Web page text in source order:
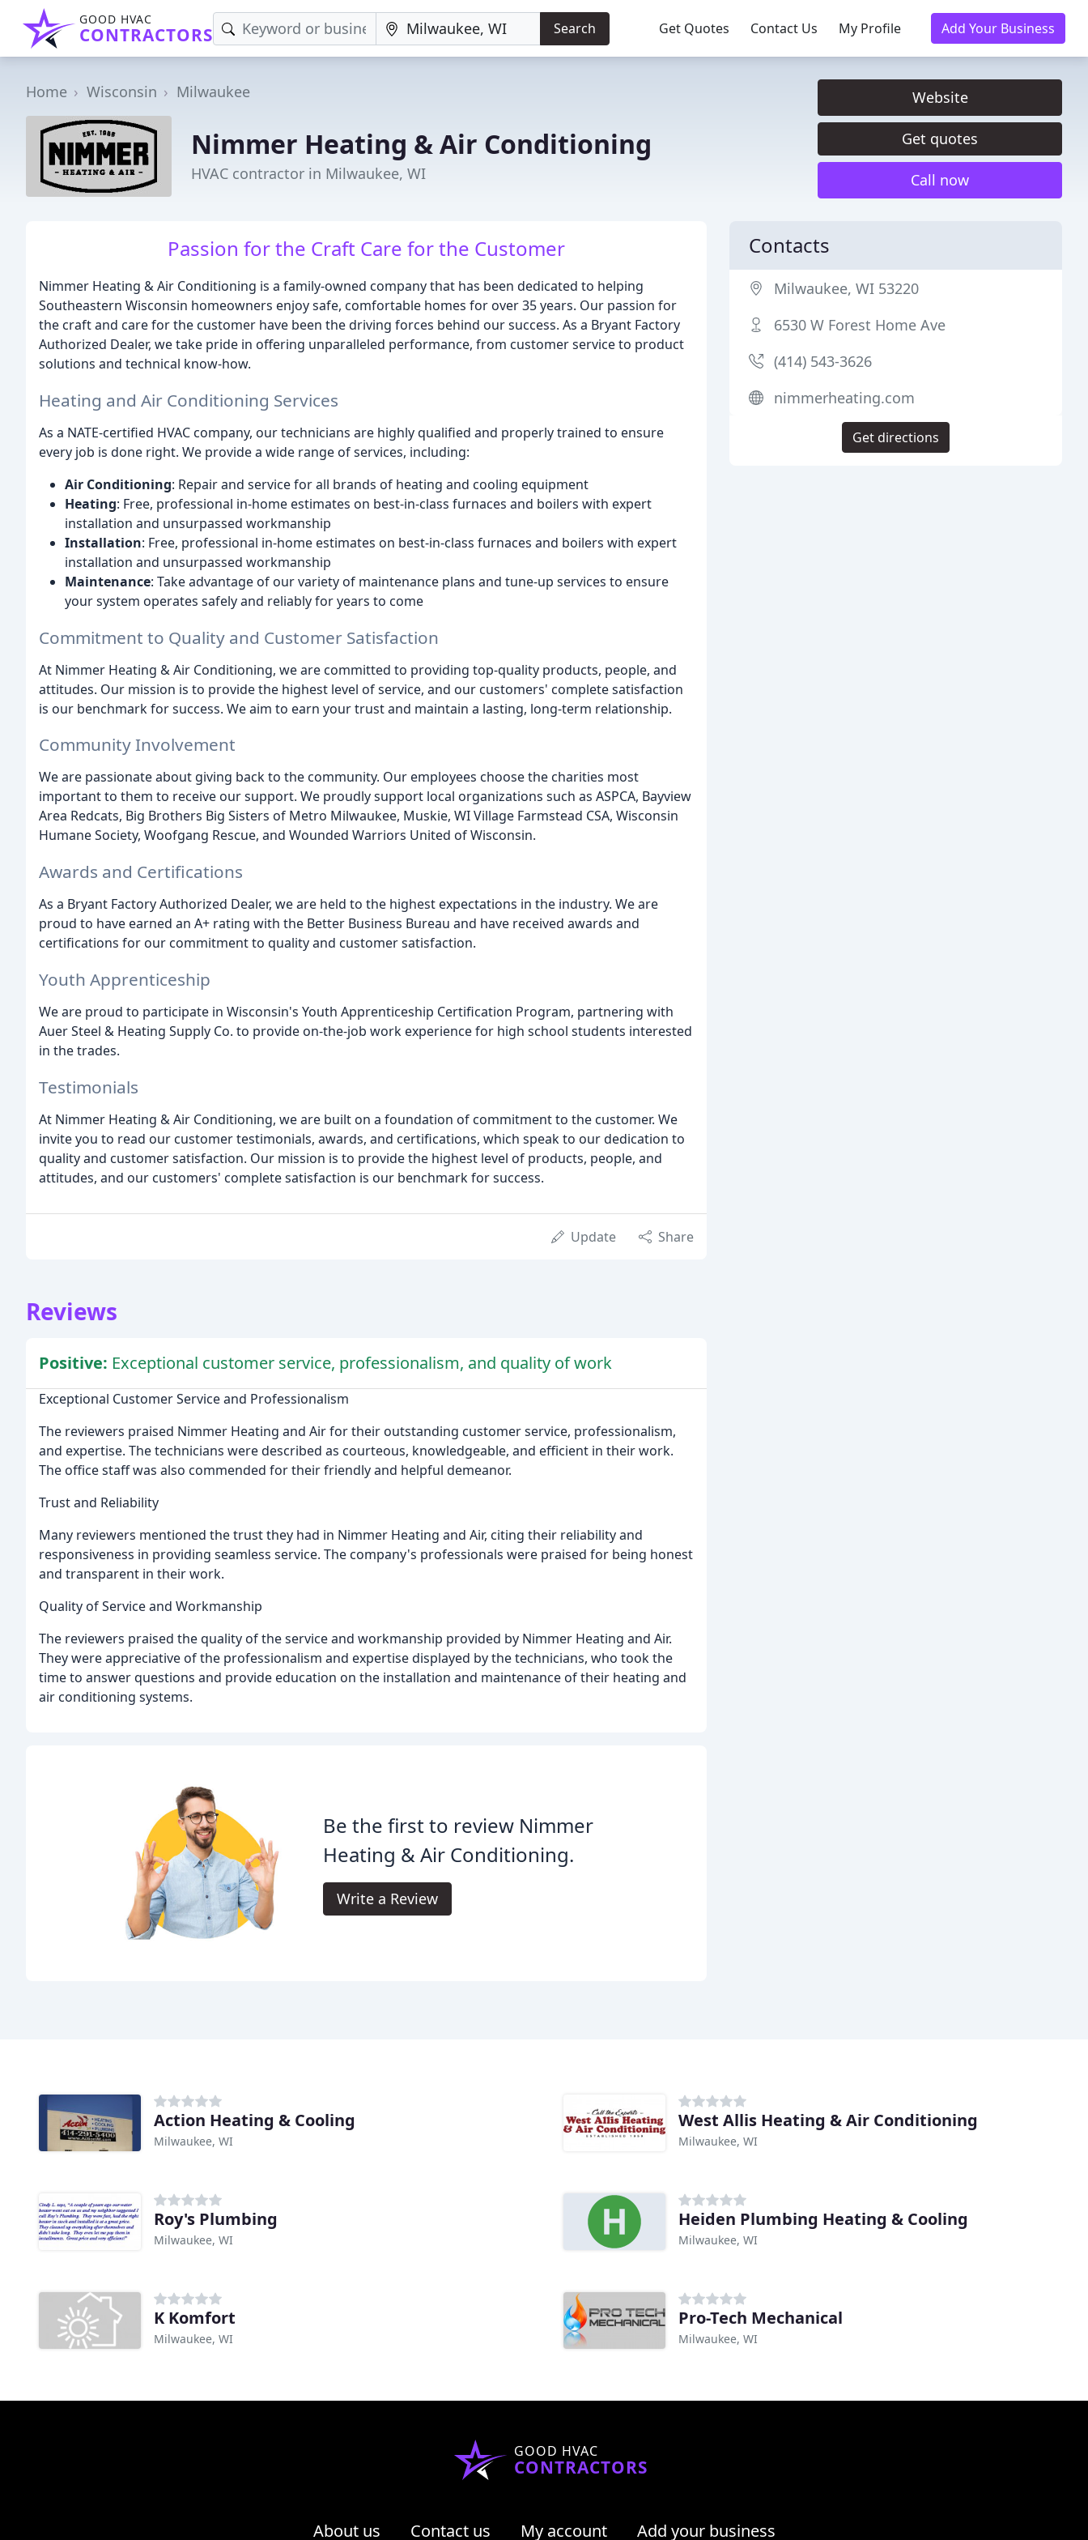
GOOD HVAC
CONTRACTORS Search Get Quotes Contact Us My Profile Add Your Business
Home Wisconsin Milwaukee
Nimmer Heating & Air Conditioning
HVAC contractor in Milwaukee, WI
Website
Get quotes
Call now
Passion for the Craft Care for the Customer
Nimmer Heating & Air Conditioning is a family-owned company that has been dedicated to helping
Southeastern Wisconsin homeowners enjoy safe, comfortable homes for over 35 years. Our passion for
the craft and care for the customer have been the driving forces behind our success. As a Bryant Factory
Authorized Dealer, we take pride in offering unparalleled performance, from customer service to product
solutions and technical know-how.
Heating and Air Conditioning Services
As a NATE-certified HVAC company, our technicians are highly qualified and properly trained to ensure
every job is done right. We provide a wide range of services, including:
Air Conditioning: Repair and service for all brands of heating and cooling equipment
Heating: Free, professional in-home estimates on best-in-class furnaces and boilers with expert
installation and unsurpassed workmanship
Installation: Free, professional in-home estimates on best-in-class furnaces and boilers with expert
installation and unsurpassed workmanship
Maintenance: Take advantage of our variety of maintenance plans and tune-up services to ensure
your system operates safely and reliably for years to come
Commitment to Quality and Customer Satisfaction
At Nimmer Heating & Air Conditioning, we are committed to providing top-quality products, people, and
attitudes. Our mission is to provide the highest level of service, and our customers' complete satisfaction
is our benchmark for success. We aim to earn your trust and maintain a lasting, long-term relationship.
Community Involvement
We are passionate about giving back to the community. Our employees choose the charities most
important to them to receive our support. We proudly support local organizations such as ASPCA, Bayview
Area Redcats, Big Brothers Big Sisters of Metro Milwaukee, Muskie, WI Village Farmstead CSA, Wisconsin
Humane Society, Woofgang Rescue, and Wounded Warriors United of Wisconsin.
Awards and Certifications
As a Bryant Factory Authorized Dealer, we are held to the highest expectations in the industry. We are
proud to have earned an A+ rating with the Better Business Bureau and have received awards and
certifications for our commitment to quality and customer satisfaction.
Youth Apprenticeship
We are proud to participate in Wisconsin's Youth Apprenticeship Certification Program, partnering with
Auer Steel & Heating Supply Co. to provide on-the-job work experience for high school students interested
in the trades.
Testimonials
At Nimmer Heating & Air Conditioning, we are built on a foundation of commitment to the customer. We
invite you to read our customer testimonials, awards, and certifications, which speak to our dedication to
quality and customer satisfaction. Our mission is to provide the highest level of products, people, and
attitudes, and our customers' complete satisfaction is our benchmark for success.
Update Share
Reviews
Positive: Exceptional customer service, professionalism, and quality of work
Exceptional Customer Service and Professionalism
The reviewers praised Nimmer Heating and Air for their outstanding customer service, professionalism,
and expertise. The technicians were described as courteous, knowledgeable, and efficient in their work.
The office staff was also commended for their friendly and helpful demeanor.
Trust and Reliability
Many reviewers mentioned the trust they had in Nimmer Heating and Air, citing their reliability and
responsiveness in providing seamless service. The company's professionals were praised for being honest
and transparent in their work.
Quality of Service and Workmanship
The reviewers praised the quality of the service and workmanship provided by Nimmer Heating and Air.
They were appreciative of the professionalism and expertise displayed by the technicians, who took the
time to answer questions and provide education on the installation and maintenance of their heating and
air conditioning systems.
Be the first to review Nimmer
Heating & Air Conditioning.
Write a Review
Contacts
Milwaukee, WI 53220
6530 W Forest Home Ave
(414) 543-3626
nimmerheating.com
Get directions
Action Heating & Cooling
Milwaukee, WI
West Allis Heating & Air Conditioning
Milwaukee, WI
Roy's Plumbing
Milwaukee, WI
Heiden Plumbing Heating & Cooling
Milwaukee, WI
K Komfort
Milwaukee, WI
Pro-Tech Mechanical
Milwaukee, WI
GOOD HVAC
CONTRACTORS
About us Contact us My account Add your business